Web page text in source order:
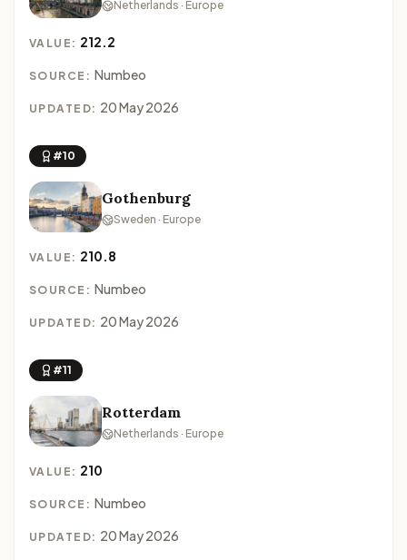
Netherlands · Europe
VALUE: 212.2
SOURCE: Numbeo
UPDATED: 20 May 2026
#10
Gothenburg
Sweden · Europe
VALUE: 210.8
SOURCE: Numbeo
UPDATED: 20 May 2026
#11
Rotterdam
Netherlands · Europe
VALUE: 210
SOURCE: Numbeo
UPDATED: 20 May 2026